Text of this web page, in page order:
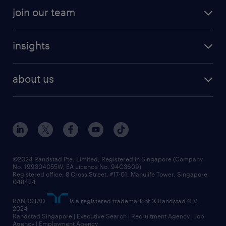
job scams alert
areas of expertise
randstad enterprise
join our team
our people
insights
workforce trends
all articles
about us
events and partnerships
corporate social responsibility
frequently asked questions
©2024 Randstad Pte. Limited, Registered in Singapore (Company
No. 199304055W, EA Licence No. 94C3609)
Registered office: 8 Cross Street, #17-01, Manulife Tower, Singapore
048424
RANDSTAD
is a registered trademark of © Randstad N.V.
2024
Randstad Singapore | Executive Search | Recruitment Agency | Job
Agency | Employment Agency